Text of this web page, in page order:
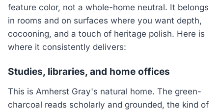
feature color, not a whole-home neutral. It belongs
in rooms and on surfaces where you want depth,
cocooning, and a touch of heritage polish. Here is
where it consistently delivers:
Studies, libraries, and home offices
This is Amherst Gray's natural home. The green-
charcoal reads scholarly and grounded, the kind of